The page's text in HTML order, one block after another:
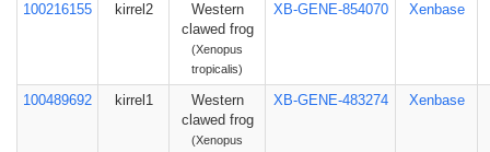
100216155 kirrel2
Western
clawed frog
(Xenopus
tropicalis)
XB-GENE-854070 Xenbase
100489692 kirrel1
Western
clawed frog
(Xenopus
XB-GENE-483274 Xenbase